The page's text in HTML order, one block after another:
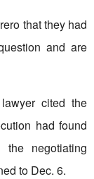
that they had
and are
cited the
had found
negotiating
to Dec. 6.